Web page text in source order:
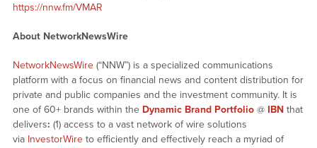
https://nnw.fm/VMAR
About NetworkNewsWire
NetworkNewsWire(“NNW”) is a specialized communications
platform with a focus on financial news and content distribution for
private and public companies and the investment community. It is
one of 60+ brands within the Dynamic Brand Portfolio@ IBNthat
delivers: (1) access to a vast network of wire solutions
via InvestorWireto efficiently and effectively reach a myriad of